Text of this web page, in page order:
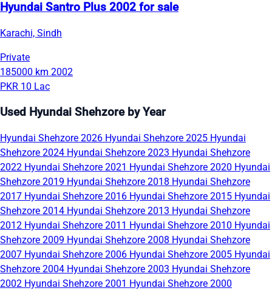
Hyundai Santro Plus 2002 for sale
Karachi, Sindh
Private
185000 km 2002
PKR 10 Lac
Used Hyundai Shehzore by Year
Hyundai Shehzore 2026 Hyundai Shehzore 2025 Hyundai
Shehzore 2024 Hyundai Shehzore 2023 Hyundai Shehzore
2022 Hyundai Shehzore 2021 Hyundai Shehzore 2020 Hyundai
Shehzore 2019 Hyundai Shehzore 2018 Hyundai Shehzore
2017 Hyundai Shehzore 2016 Hyundai Shehzore 2015 Hyundai
Shehzore 2014 Hyundai Shehzore 2013 Hyundai Shehzore
2012 Hyundai Shehzore 2011 Hyundai Shehzore 2010 Hyundai
Shehzore 2009 Hyundai Shehzore 2008 Hyundai Shehzore
2007 Hyundai Shehzore 2006 Hyundai Shehzore 2005 Hyundai
Shehzore 2004 Hyundai Shehzore 2003 Hyundai Shehzore
2002 Hyundai Shehzore 2001 Hyundai Shehzore 2000